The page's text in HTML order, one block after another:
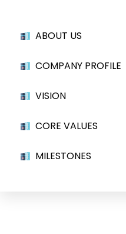
ABOUT US
COMPANY PROFILE
VISION
CORE VALUES
MILESTONES